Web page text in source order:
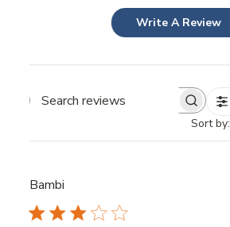
Write A Review
Sort by:
Bambi